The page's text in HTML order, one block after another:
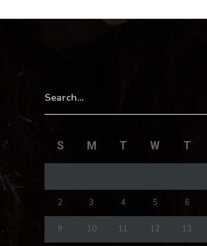
Search...
S M T W T
2 3 4 5 6
9 10 11 12 13